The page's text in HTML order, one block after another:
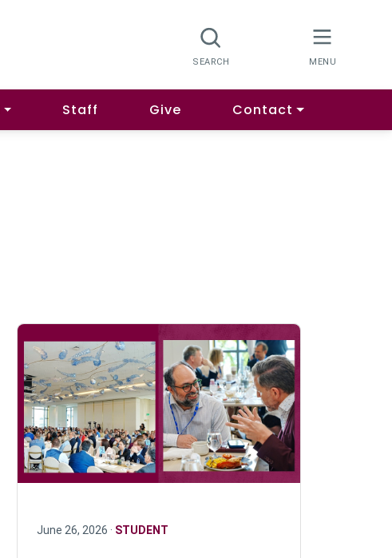
Staff Give Contact
June 26, 2026 · STUDENT